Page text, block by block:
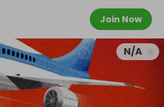
Join Now
N/A